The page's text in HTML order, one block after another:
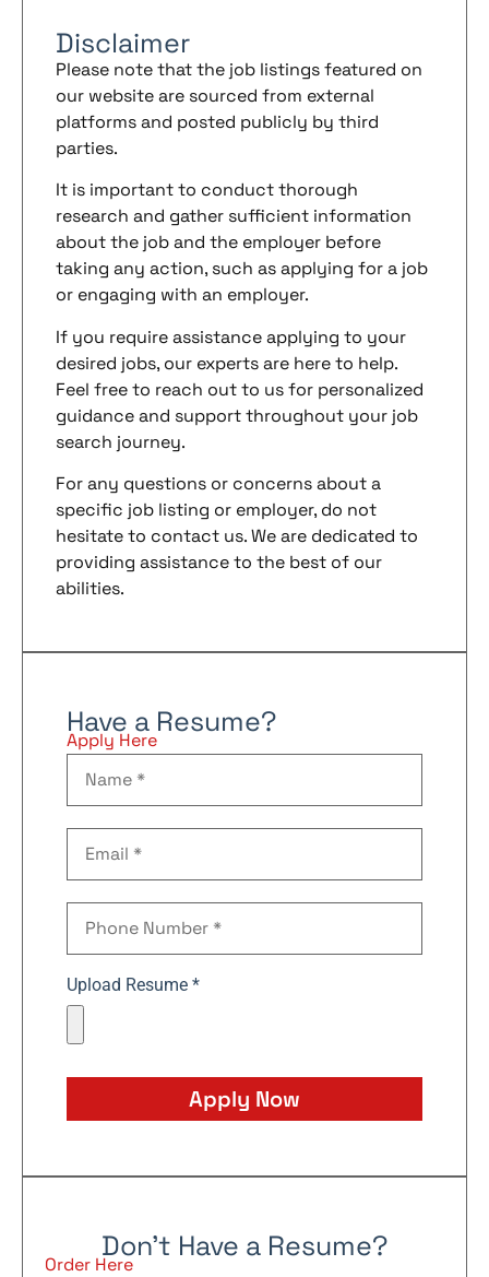
Disclaimer
Please note that the job listings featured on
our website are sourced from external
platforms and posted publicly by third
parties.
It is important to conduct thorough
research and gather sufficient information
about the job and the employer before
taking any action, such as applying for a job
or engaging with an employer.
If you require assistance applying to your
desired jobs, our experts are here to help.
Feel free to reach out to us for personalized
guidance and support throughout your job
search journey.
For any questions or concerns about a
specific job listing or employer, do not
hesitate to contact us. We are dedicated to
providing assistance to the best of our
abilities.
Have a Resume?
Apply Here
Upload Resume *
Apply Now
Don't Have a Resume?
Order Here